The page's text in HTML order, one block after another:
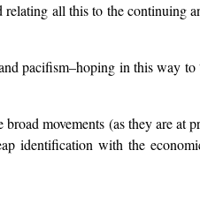
all this to the continuing
pacifism–hoping in this way to
movements (as they are at
identification with the